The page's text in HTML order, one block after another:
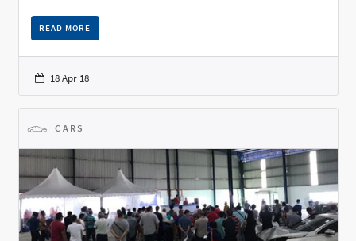
READ MORE
18 Apr 18
CARS